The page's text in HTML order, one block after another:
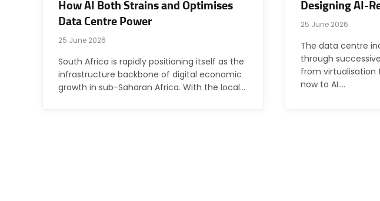
How AI Both Strains and Optimises
Data Centre Power
25 June 2026
South Africa is rapidly positioning itself as the
infrastructure backbone of digital economic
growth in sub-Saharan Africa. With the local…
Designing AI-
25 June 2026
The data centre
through
from virtualisation
now to AI.…